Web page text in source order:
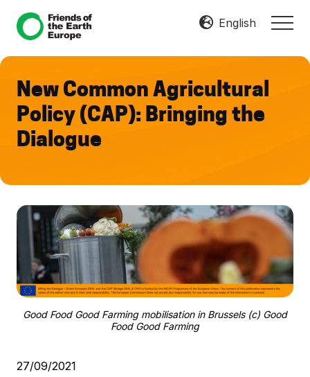
Menu
Skip
content
Skip
Resist
Transform
English
New Common Agricultural
Policy (CAP): Bringing the
Dialogue
Good Food Good Farming mobilisation in Brussels (c) Good
Food Good Farming
27/09/2021